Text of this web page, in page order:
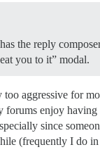
the reply
you to it” modal.
aggressive for
forums enjoy
since
(frequently I do in